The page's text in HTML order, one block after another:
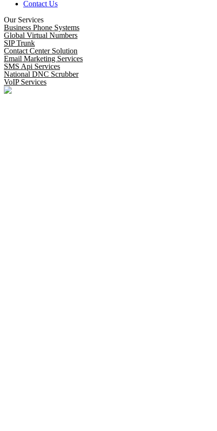
Contact Us
Our Services
Business Phone Systems
Global Virtual Numbers
SIP Trunk
Contact Center Solution
Email Marketing Services
SMS Api Services
National DNC Scrubber
VoIP Services